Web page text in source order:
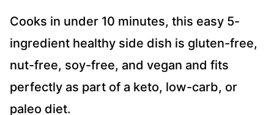
Cooks in under 10 minutes, this easy 5-
ingredient healthy side dish is gluten-free,
nut-free, soy-free, and vegan and fits
perfectly as part of a keto, low-carb, or
paleo diet.